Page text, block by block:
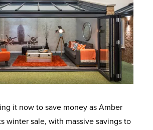
it now to save money as Amber
winter sale, with massive savings to